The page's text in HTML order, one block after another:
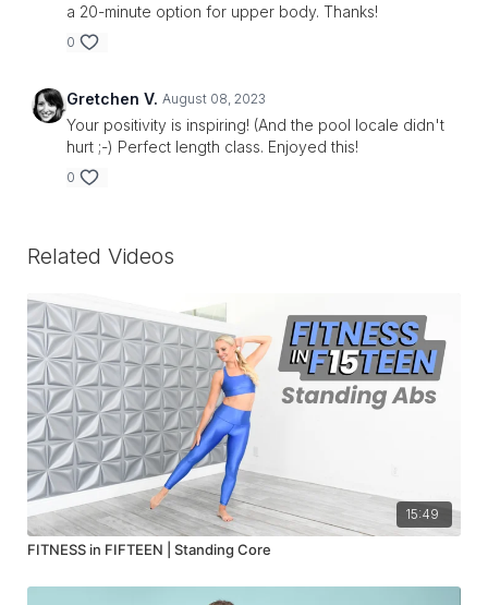
a 20-minute option for upper body. Thanks!
0
Gretchen V. August 08, 2023
Your positivity is inspiring! (And the pool locale didn't
hurt ;-) Perfect length class. Enjoyed this!
0
Related Videos
15:49
FITNESS in FIFTEEN | Standing Core